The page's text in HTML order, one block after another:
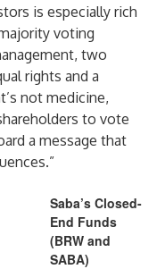
is especially rich
voting
two
rights and a
not medicine,
to vote
a message that
Saba’s Closed-
End Funds
(BRW and
SABA)